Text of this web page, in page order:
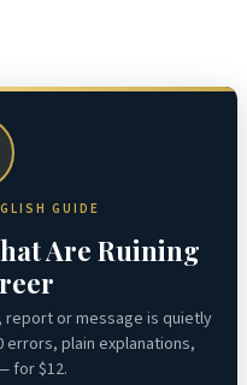
GUIDE
Are Ruining
report or message is quietly
plain explanations,
for $12.